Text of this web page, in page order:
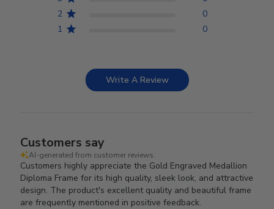
2
0
1
0
Write A Review
Customers say
AI-generated from customer reviews.
Customers highly appreciate the Gold Engraved Medallion
Diploma Frame for its high quality, sleek look, and attractive
design. The product's excellent quality and beautiful frame
are frequently mentioned in positive feedback.